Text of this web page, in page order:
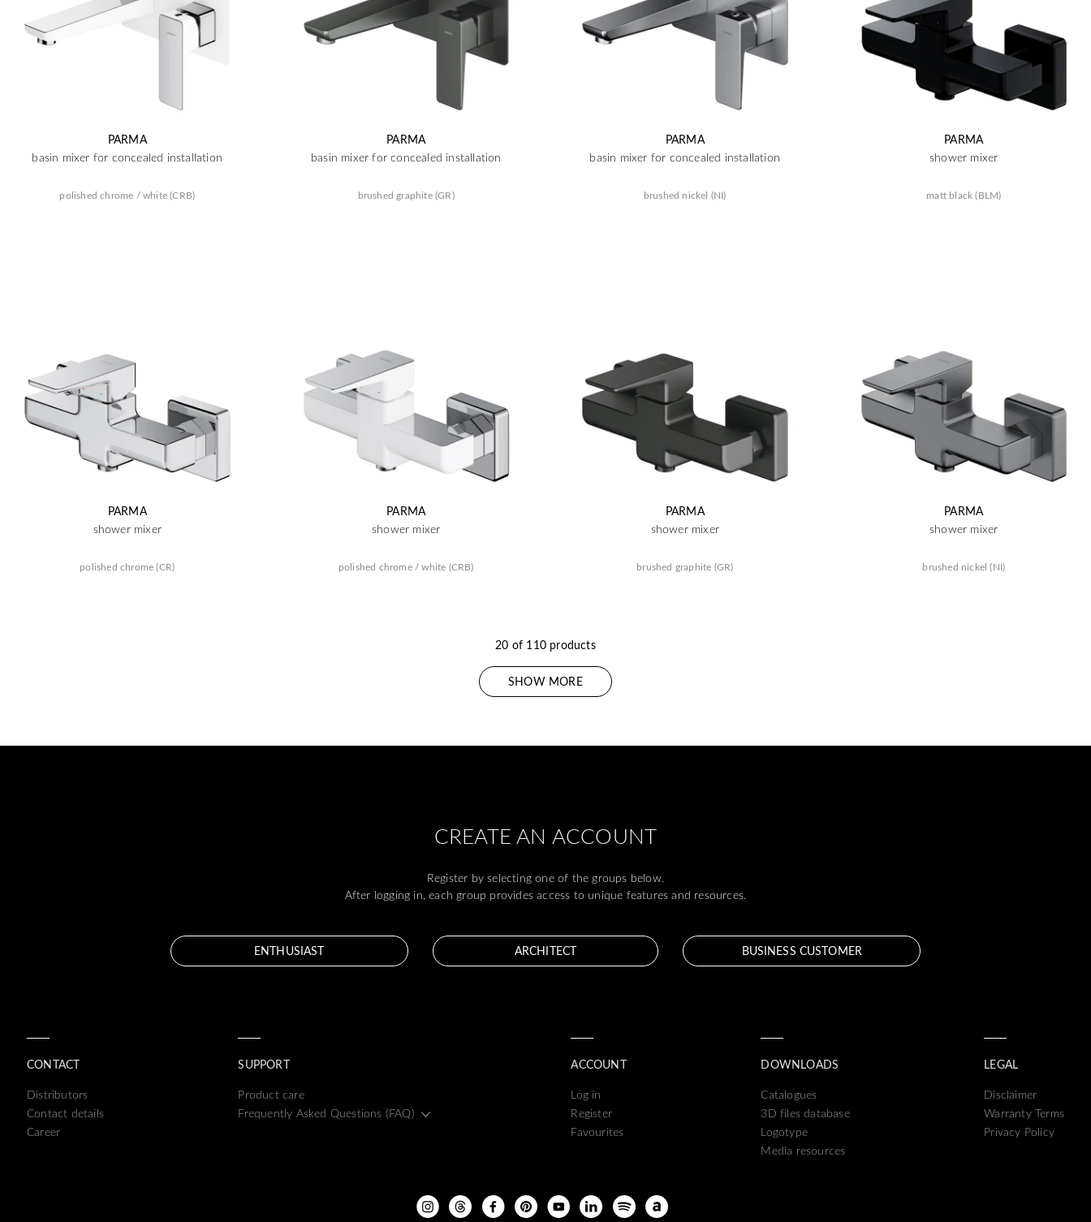
PARMA
basin mixer for concealed installation
polished chrome / white (CRB)
PARMA
basin mixer for concealed installation
brushed graphite (GR)
PARMA
basin mixer for concealed installation
brushed nickel (NI)
PARMA
shower mixer
matt black (BLM)
PARMA
shower mixer
polished chrome (CR)
PARMA
shower mixer
polished chrome / white (CRB)
PARMA
shower mixer
brushed graphite (GR)
PARMA
shower mixer
brushed nickel (NI)
20 of 110 products
SHOW MORE
CREATE AN ACCOUNT
Register by selecting one of the groups below.
After logging in, each group provides access to unique features and resources.
ENTHUSIAST ARCHITECT BUSINESS CUSTOMER
CONTACT
Distributors
Contact details
Career
SUPPORT
Product care
Frequently Asked Questions (FAQ)
ACCOUNT
Log in
Register
Favourites
DOWNLOADS
Catalogues
3D files database
Logotype
Media resources
LEGAL
Disclaimer
Warranty Terms
Privacy Policy